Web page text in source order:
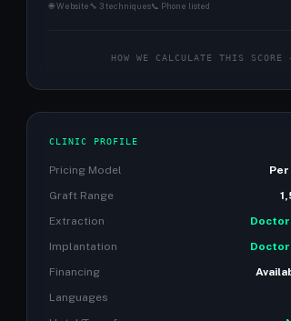
🌐 Website🔧 3 techniques📞 Phone listed
HOW WE CALCULATE THIS SCORE
CLINIC PROFILE
Pricing Model
Graft Range
Extraction
Implantation
Financing
Languages